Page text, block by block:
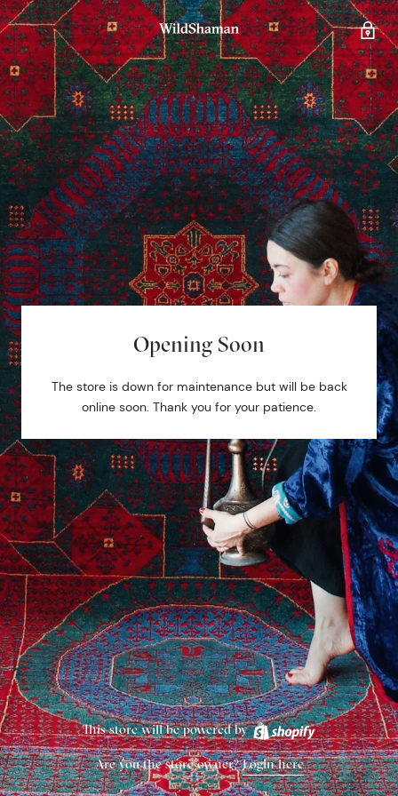
Opening Soon
The store is down for maintenance but will be back
online soon. Thank you for your patience.
This store will be powered by
Are you the store owner?Login here